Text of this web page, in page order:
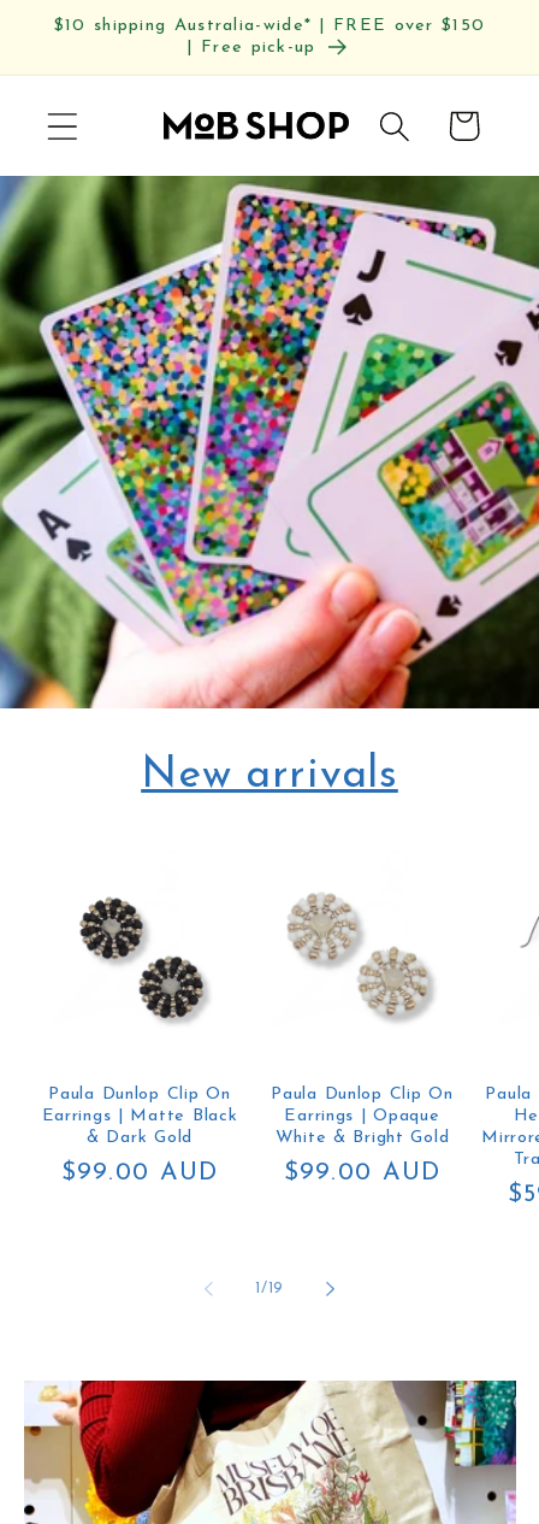
Skip to
$10 shipping Australia-wide* | FREE over $150
| Free pick-up
Cart
New arrivals
Paula Dunlop Clip On
Earrings | Matte Black
& Dark Gold
Regular
$99.00 AUD
Paula Dunlop Clip On
Earrings | Opaque
White & Bright Gold
Regular
$99.00 AUD
/of
19